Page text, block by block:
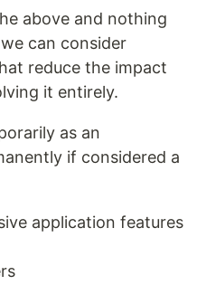
above and nothing
can consider
reduce the impact
it entirely.
as an
if considered a
application features